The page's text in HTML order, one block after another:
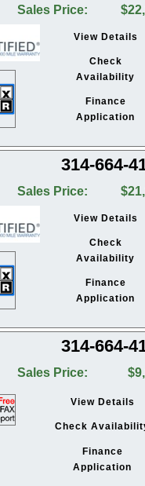
Sales Price:
View Details
Check
Availability
Finance
Application
314-664-
Sales Price:
View Details
Check
Availability
Finance
Application
314-664-
Sales Price:
View Details
Check
Finance
Application